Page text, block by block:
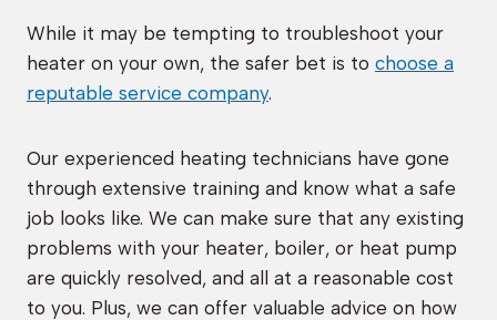
While it may be tempting to troubleshoot your
heater on your own, the safer bet is to choose a
reputable service company.
Our experienced heating technicians have gone
through extensive training and know what a safe
job looks like. We can make sure that any existing
problems with your heater, boiler, or heat pump
are quickly resolved, and all at a reasonable cost
to you. Plus, we can offer valuable advice on how